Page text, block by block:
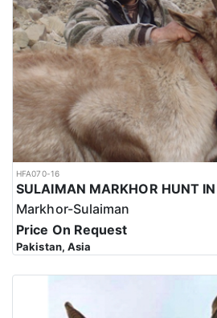
HFA070-16
Markhor-Sulaiman
Price On Request
Pakistan, Asia